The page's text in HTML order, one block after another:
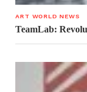
ART WORLD NEWS
TeamLab: